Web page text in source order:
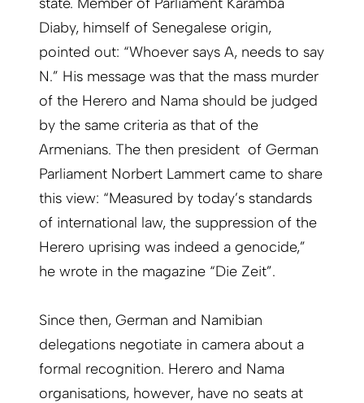
Diaby, himself of Senegalese origin,
pointed out: “Whoever says A, needs to say
N.” His message was that the mass murder
of the Herero and Nama should be judged
by the same criteria as that of the
Armenians. The then president of German
Parliament Norbert Lammert came to share
this view: “Measured by today’s standards
of international law, the suppression of the
Herero uprising was indeed a genocide,”
he wrote in the magazine “Die Zeit”.
Since then, German and Namibian
delegations negotiate in camera about a
formal recognition. Herero and Nama
organisations, however, have no seats at